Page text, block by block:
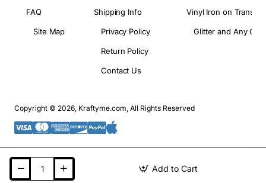
Add to Cart
FAQ
Site Map
Shipping Info
Privacy Policy
Return Policy
Contact Us
Vinyl Iron on
Glitter and Any
Copyright © 2026, Kraftyme.com, All Rights Reserved